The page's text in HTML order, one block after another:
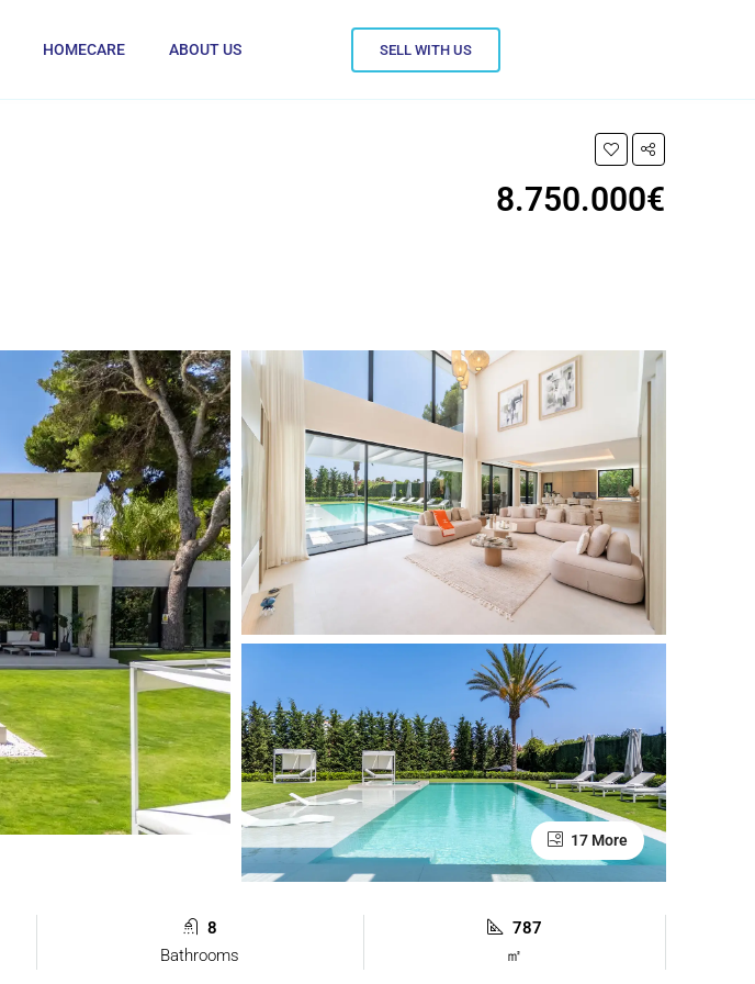
HOMECARE ABOUT US SELL WITH US
8.750.000€
17 More
8
Bathrooms
787
㎡